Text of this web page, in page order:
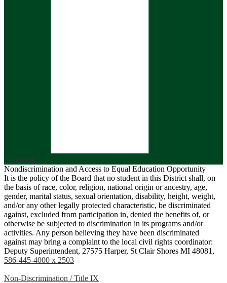
Facebook
Nondiscrimination and Access to Equal Education Opportunity
It is the policy of the Board that no student in this District shall, on
the basis of race, color, religion, national origin or ancestry, age,
gender, marital status, sexual orientation, disability, height, weight,
and/or any other legally protected characteristic, be discriminated
against, excluded from participation in, denied the benefits of, or
otherwise be subjected to discrimination in its programs and/or
activities. Any person believing they have been discriminated
against may bring a complaint to the local civil rights coordinator:
Deputy Superintendent, 27575 Harper, St Clair Shores MI 48081,
586-445-4000 x 2503
Non-Discrimination / Title IX